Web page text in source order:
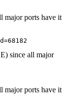
ports have it
since all major
ports have it